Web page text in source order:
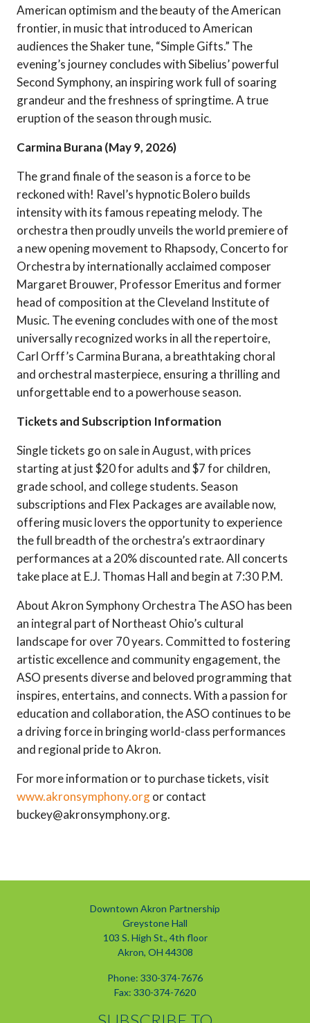
American optimism and the beauty of the American
frontier, in music that introduced to American
audiences the Shaker tune, “Simple Gifts.” The
evening’s journey concludes with Sibelius’ powerful
Second Symphony, an inspiring work full of soaring
grandeur and the freshness of springtime. A true
eruption of the season through music.
Carmina Burana (May 9, 2026)
The grand finale of the season is a force to be
reckoned with! Ravel’s hypnotic Bolero builds
intensity with its famous repeating melody. The
orchestra then proudly unveils the world premiere of
a new opening movement to Rhapsody, Concerto for
Orchestra by internationally acclaimed composer
Margaret Brouwer, Professor Emeritus and former
head of composition at the Cleveland Institute of
Music. The evening concludes with one of the most
universally recognized works in all the repertoire,
Carl Orff’s Carmina Burana, a breathtaking choral
and orchestral masterpiece, ensuring a thrilling and
unforgettable end to a powerhouse season.
Tickets and Subscription Information
Single tickets go on sale in August, with prices
starting at just $20 for adults and $7 for children,
grade school, and college students. Season
subscriptions and Flex Packages are available now,
offering music lovers the opportunity to experience
the full breadth of the orchestra’s extraordinary
performances at a 20% discounted rate. All concerts
take place at E.J. Thomas Hall and begin at 7:30 P.M.
About Akron Symphony Orchestra The ASO has been
an integral part of Northeast Ohio’s cultural
landscape for over 70 years. Committed to fostering
artistic excellence and community engagement, the
ASO presents diverse and beloved programming that
inspires, entertains, and connects. With a passion for
education and collaboration, the ASO continues to be
a driving force in bringing world-class performances
and regional pride to Akron.
For more information or to purchase tickets, visit
www.akronsymphony.orgor contact
buckey@akronsymphony.org.
Downtown Akron Partnership
Greystone Hall
103 S. High St., 4th floor
Akron, OH 44308
Phone: 330-374-7676
Fax: 330-374-7620